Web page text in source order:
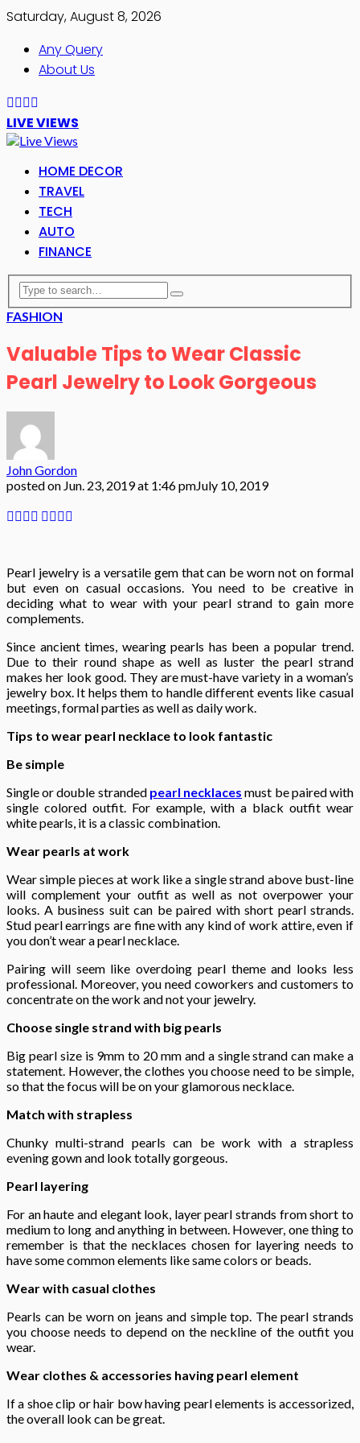
Saturday, August 8, 2026
Any Query
About Us
LIVE VIEWS
HOME DECOR
TRAVEL
TECH
AUTO
FINANCE
FASHION
Valuable Tips to Wear Classic
Pearl Jewelry to Look Gorgeous
John Gordon
posted on Jun. 23, 2019 at 1:46 pmJuly 10, 2019
Pearl jewelry is a versatile gem that can be worn not on formal
but even on casual occasions. You need to be creative in
deciding what to wear with your pearl strand to gain more
complements.
Since ancient times, wearing pearls has been a popular trend.
Due to their round shape as well as luster the pearl strand
makes her look good. They are must-have variety in a woman’s
jewelry box. It helps them to handle different events like casual
meetings, formal parties as well as daily work.
Tips to wear pearl necklace to look fantastic
Be simple
Single or double stranded pearl necklaces must be paired with
single colored outfit. For example, with a black outfit wear
white pearls, it is a classic combination.
Wear pearls at work
Wear simple pieces at work like a single strand above bust-line
will complement your outfit as well as not overpower your
looks. A business suit can be paired with short pearl strands.
Stud pearl earrings are fine with any kind of work attire, even if
you don’t wear a pearl necklace.
Pairing will seem like overdoing pearl theme and looks less
professional. Moreover, you need coworkers and customers to
concentrate on the work and not your jewelry.
Choose single strand with big pearls
Big pearl size is 9mm to 20 mm and a single strand can make a
statement. However, the clothes you choose need to be simple,
so that the focus will be on your glamorous necklace.
Match with strapless
Chunky multi-strand pearls can be work with a strapless
evening gown and look totally gorgeous.
Pearl layering
For an haute and elegant look, layer pearl strands from short to
medium to long and anything in between. However, one thing to
remember is that the necklaces chosen for layering needs to
have some common elements like same colors or beads.
Wear with casual clothes
Pearls can be worn on jeans and simple top. The pearl strands
you choose needs to depend on the neckline of the outfit you
wear.
Wear clothes & accessories having pearl element
If a shoe clip or hair bow having pearl elements is accessorized,
the overall look can be great.